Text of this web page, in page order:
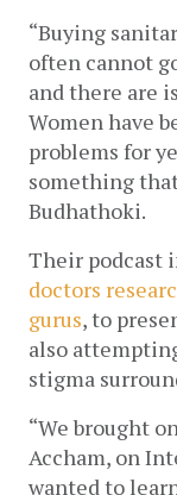
“Buying
often cannot
and there are
Women have
problems for
something
Budhathoki.
doctors
gurus, to
also
stigma
“We brought
Accham, on
wanted to